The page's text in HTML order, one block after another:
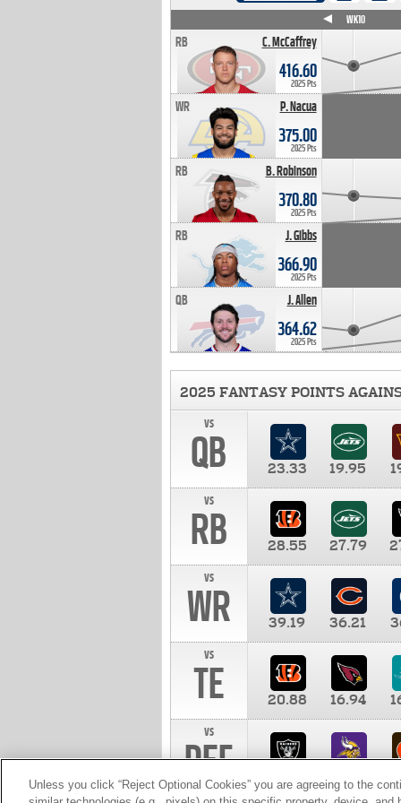
C. McCaffrey
RB
416.60
2025 Pts
P. Nacua
WR
375.00
2025 Pts
B. Robinson
RB
370.80
2025 Pts
J. Gibbs
RB
366.90
2025 Pts
J. Allen
QB
364.62
2025 Pts
WK10
2025 FANTASY POINTS
vs
QB 23.33 19.95
vs
RB 28.55 27.79
vs
WR 39.19 36.21
vs
TE 20.88 16.94
vs
DEF 10.00
Unless you click “Reject Optional Cookies” you are agreeing to the